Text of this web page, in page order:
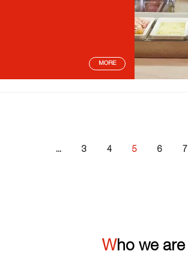
MORE
... 3 4 5 6 7
Who we are